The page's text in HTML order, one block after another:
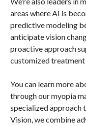
areas where AI is
predictive modeling
anticipate vision
proactive approach
customized
You can learn more
through our myopia
specialized approach
Vision, we combine